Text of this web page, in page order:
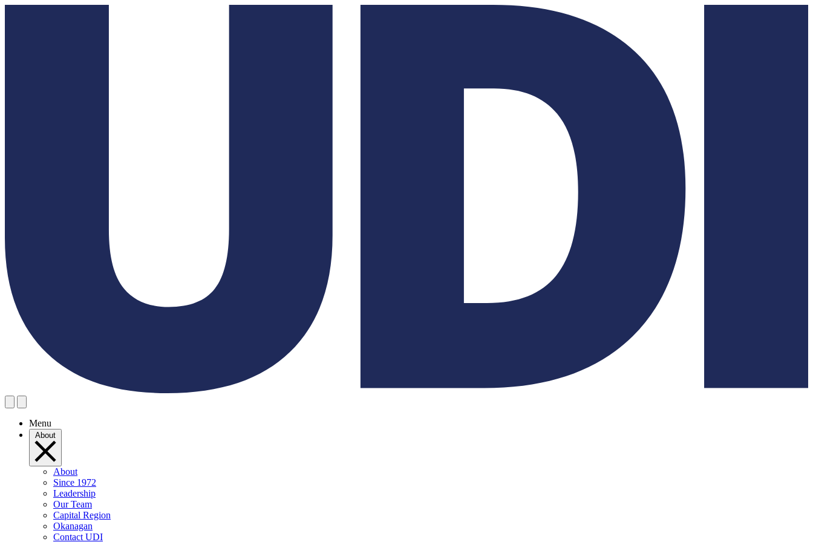
Menu
About
About
Since 1972
Leadership
Our Team
Capital Region
Okanagan
Contact UDI